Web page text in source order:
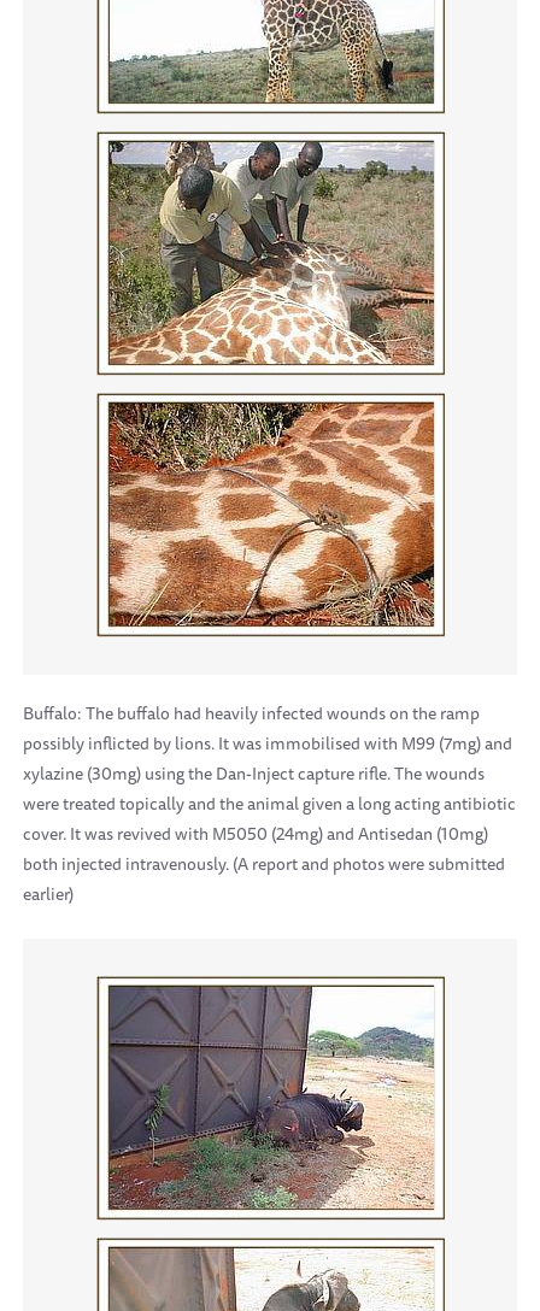
Buffalo: The buffalo had heavily infected wounds on the ramp
possibly inflicted by lions. It was immobilised with M99 (7mg) and
xylazine (30mg) using the Dan-Inject capture rifle. The wounds
were treated topically and the animal given a long acting antibiotic
cover. It was revived with M5050 (24mg) and Antisedan (10mg)
both injected intravenously. (A report and photos were submitted
earlier)